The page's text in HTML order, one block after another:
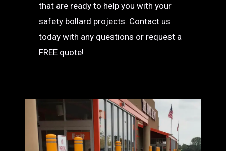
that are ready to help you with your
safety bollard projects. Contact us
today with any questions or request a
FREE quote!